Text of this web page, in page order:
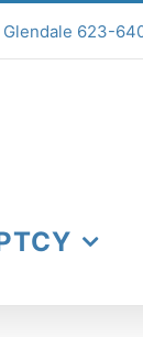
Glendale 623-